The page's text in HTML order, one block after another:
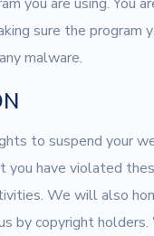
sure the program
malware.
to suspend your
you have violated
We will also
by copyright